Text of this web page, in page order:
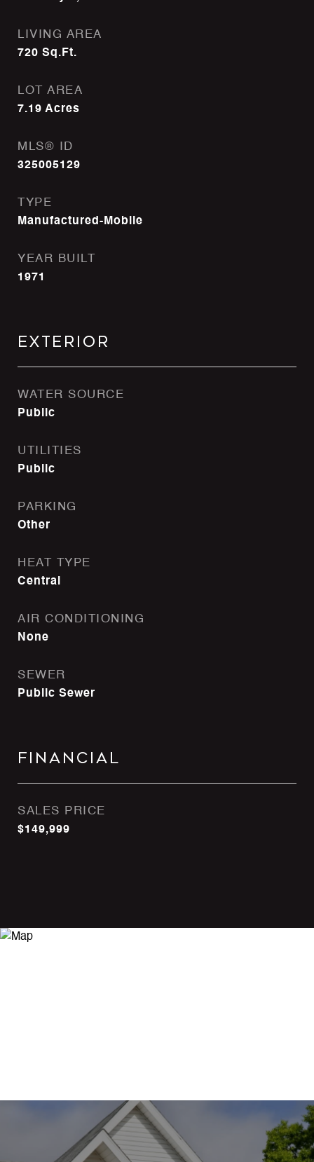
LIVING AREA
720 Sq.Ft.
LOT AREA
7.19 Acres
MLS® ID
325005129
TYPE
Manufactured-Mobile
YEAR BUILT
1971
Exterior
WATER SOURCE
Public
UTILITIES
Public
PARKING
Other
HEAT TYPE
Central
AIR CONDITIONING
None
SEWER
Public Sewer
Financial
SALES PRICE
$149,999